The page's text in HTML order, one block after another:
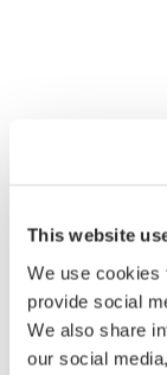
This website
We use cookies
provide social
We also share
our social
ÅBNINGSTIDER
BILLETTER